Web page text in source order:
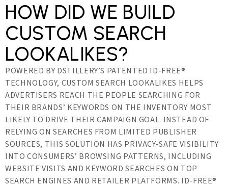
HOW DID WE BUILD
CUSTOM SEARCH
LOOKALIKES?
POWERED BY DSTILLERY’S PATENTED ID-FREE®
TECHNOLOGY, CUSTOM SEARCH LOOKALIKES HELPS
ADVERTISERS REACH THE PEOPLE SEARCHING FOR
THEIR BRANDS’ KEYWORDS ON THE INVENTORY MOST
LIKELY TO DRIVE THEIR CAMPAIGN GOAL. INSTEAD OF
RELYING ON SEARCHES FROM LIMITED PUBLISHER
SOURCES, THIS SOLUTION HAS PRIVACY-SAFE VISIBILITY
INTO CONSUMERS’ BROWSING PATTERNS, INCLUDING
WEBSITE VISITS AND KEYWORD SEARCHES ON TOP
SEARCH ENGINES AND RETAILER PLATFORMS. ID-FREE®